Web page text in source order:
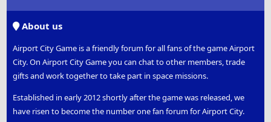
About us
Airport City Game is a friendly forum for all fans of the game Airport
City. On Airport City Game you can chat to other members, trade
gifts and work together to take part in space missions.
Established in early 2012 shortly after the game was released, we
have risen to become the number one fan forum for Airport City.